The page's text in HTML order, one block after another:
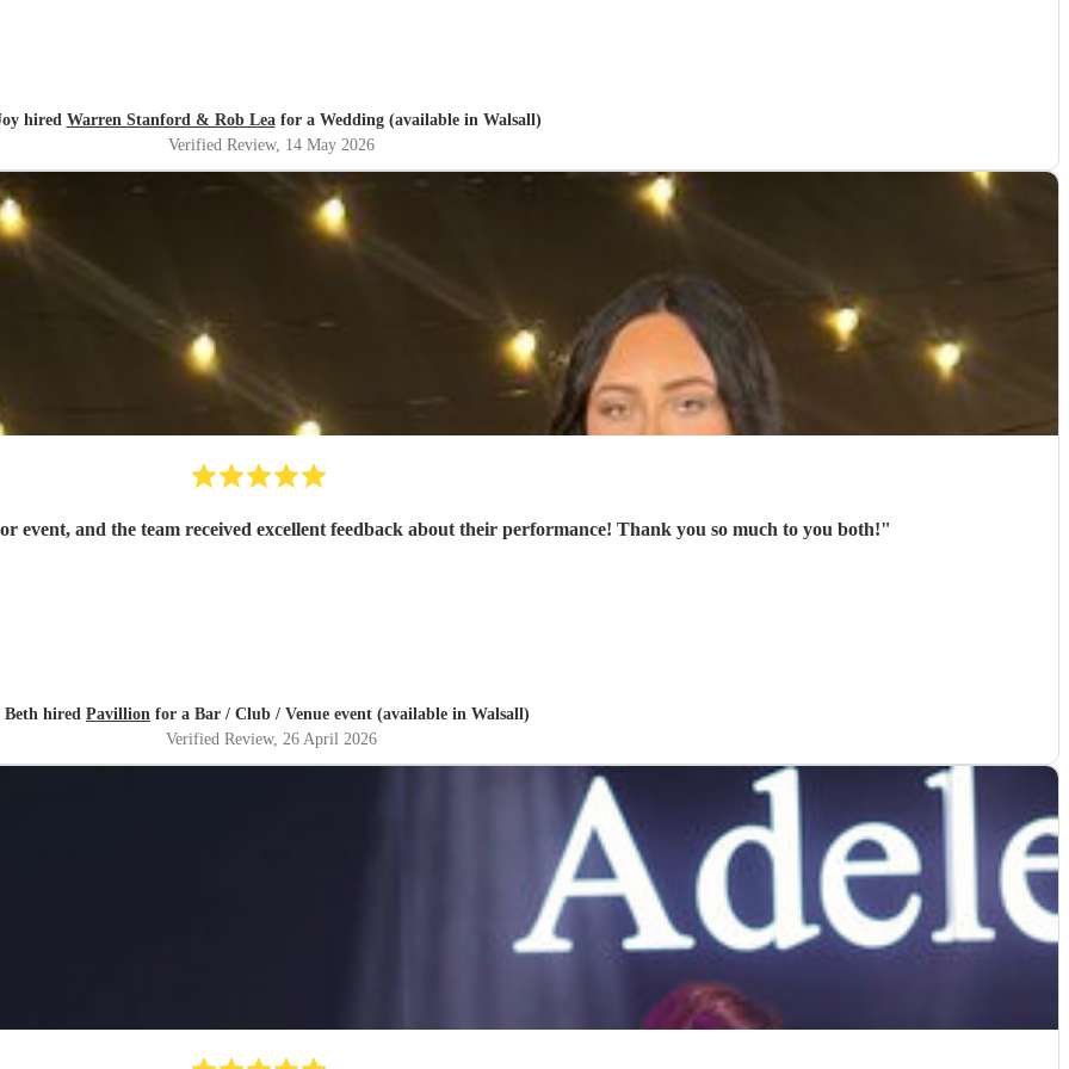
hired Warren Stanford & Rob Leafor a Wedding (available in Walsall)
Verified Review, 14 May 2026
Pavillion brought a great vibe to our outdoor event, and the team received excellent feedback about their performance! Thank you so much to you both!"
Beth hired Pavillion for a Bar / Club / Venue event (available in Walsall)
Verified Review, 26 April 2026